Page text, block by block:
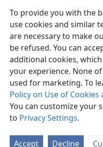
To provide you with the
use cookies and similar
are necessary to make
be refused. You can
additional cookies,
your experience. None
used for marketing. To
Policy on Use of
You can customize your
to Privacy Settings.
Accept Decline
English
Copyright© 2026 Watch Tower
Terms of Use Privacy